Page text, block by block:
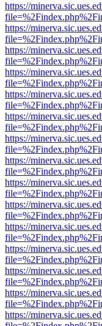
https://
https://
https://
https://
https://
https://
https://
https://
https://
https://
https://
https://
https://
https://
https://